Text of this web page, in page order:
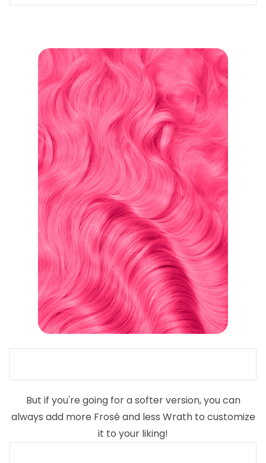
But if you're going for a softer version, you can
always add more Frosé and less Wrath to customize
it to your liking!